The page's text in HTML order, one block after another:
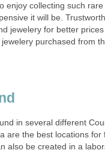
enjoy collecting such
it will be.
jewelery for better prices
purchased from
in several different
are the best locations
also be created in a